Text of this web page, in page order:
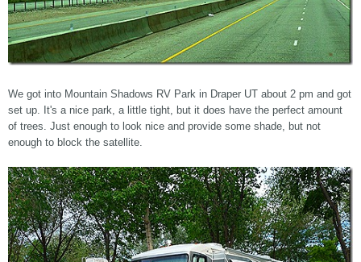
We got into Mountain Shadows RV Park in Draper UT about 2 pm and got
set up. It's a nice park, a little tight, but it does have the perfect amount
of trees. Just enough to look nice and provide some shade, but not
enough to block the satellite.